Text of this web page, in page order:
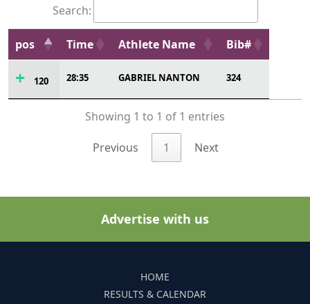
Search:
pos Time Athlete Name Bib#
120 28:35 GABRIEL NANTON 324
Showing 1 to 1 of 1 entries
Previous 1 Next
Advertise with us
HOME
RESULTS & CALENDAR